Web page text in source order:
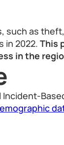
such as
in 2022. This
in the
Incident-